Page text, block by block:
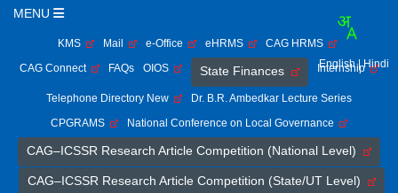
MENU
KMS Mail e-Office eHRMS
CAG HRMS
CAG Connect
FAQs OIOS State Finances Internship
Telephone Directory New
Dr. B.R. Ambedkar Lecture Series
CPGRAMS
National Conference on Local Governance
CAG–ICSSR Research Article Competition (National Level)
CAG–ICSSR Research Article Competition (State/UT Level)
English | Hindi